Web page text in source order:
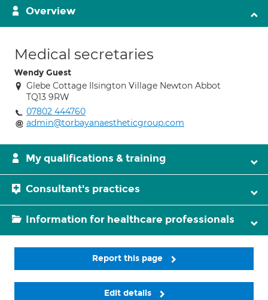
Overview
Medical secretaries
Wendy Guest
Glebe Cottage Ilsington Village Newton Abbot
TQ13 9RW
07802 444760
admin@torbayanaestheticgroup.com
My qualifications & training
Consultant's practices
Information for healthcare professionals
Report this page
Edit details